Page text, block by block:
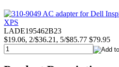
LADE195462B23
$19.06, 2/$36.21, 5/$85.77 $79.95